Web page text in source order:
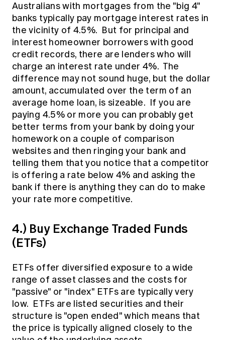
Australians with mortgages from the "big 4"
banks typically pay mortgage interest rates in
the vicinity of 4.5%. But for principal and
interest homeowner borrowers with good
credit records, there are lenders who will
charge an interest rate under 4%. The
difference may not sound huge, but the dollar
amount, accumulated over the term of an
average home loan, is sizeable. If you are
paying 4.5% or more you can probably get
better terms from your bank by doing your
homework on a couple of comparison
websites and then ringing your bank and
telling them that you notice that a competitor
is offering a rate below 4% and asking the
bank if there is anything they can do to make
your rate more competitive.
4.) Buy Exchange Traded Funds
(ETFs)
ETFs offer diversified exposure to a wide
range of asset classes and the costs for
"passive" or "index" ETFs are typically very
low. ETFs are listed securities and their
structure is "open ended" which means that
the price is typically aligned closely to the